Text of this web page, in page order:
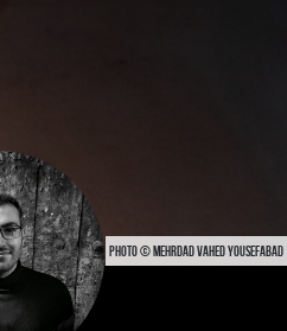
PHOTO © MEHRDAD VAHED YOUSEFABAD